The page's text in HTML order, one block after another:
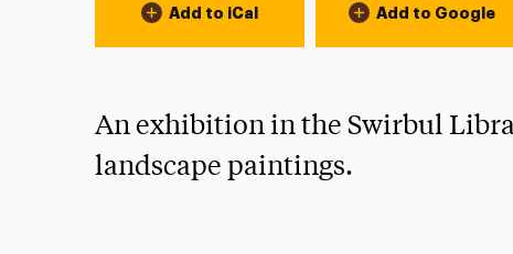
Event Actions
Add to iCal Add to Google
An exhibition in the Swirbul
landscape paintings.